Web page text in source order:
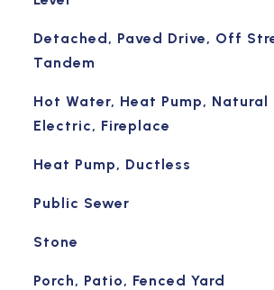
Detached, Paved Drive, Off
Tandem
Hot Water, Heat Pump, Natural
Electric, Fireplace
Heat Pump, Ductless
Public Sewer
Stone
Porch, Patio, Fenced Yard